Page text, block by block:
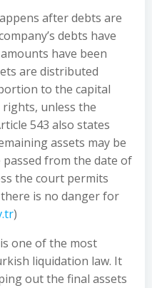
after debts are
debts have
have been
are distributed
to the capital
unless the
543 also states
assets may be
passed from the date of
the court permits
is no danger for
)
one of the most
liquidation law. It
out the final assets